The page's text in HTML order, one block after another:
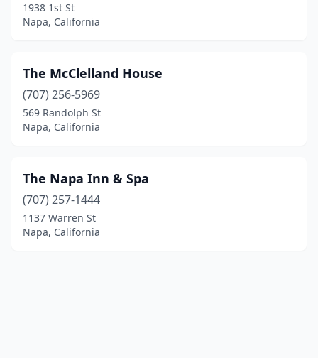
1938 1st St
Napa, California
The McClelland House
(707) 256-5969
569 Randolph St
Napa, California
The Napa Inn & Spa
(707) 257-1444
1137 Warren St
Napa, California